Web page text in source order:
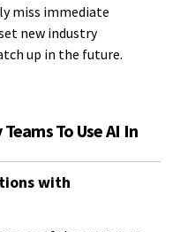
miss immediate
new industry
up in the future.
To Use AI In
with